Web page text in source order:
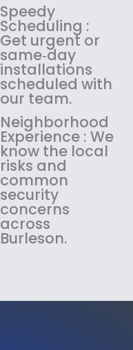
Speedy
Scheduling :
Get urgent or
same‑day
installations
scheduled with
our team.
Neighborhood
Experience : We
know the local
risks and
common
security
concerns
across
Burleson.